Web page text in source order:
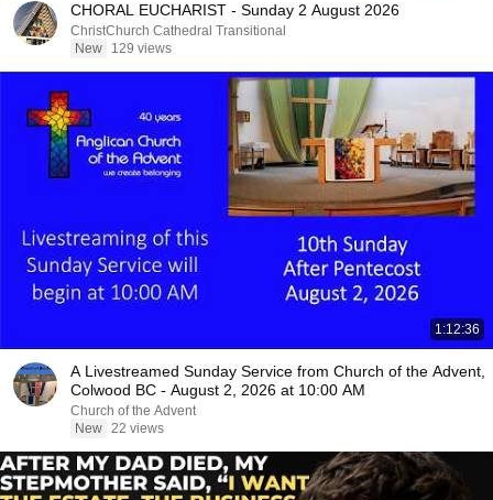
CHORAL EUCHARIST - Sunday 2 August 2026
ChristChurch Cathedral Transitional
New
129 views
1:12:36
A Livestreamed Sunday Service from Church of the Advent,
Colwood BC - August 2, 2026 at 10:00 AM
Church of the Advent
New 22 views